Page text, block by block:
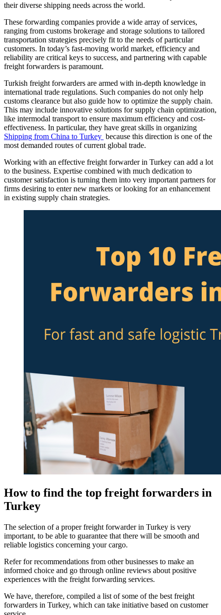
their diverse shipping needs across the world.
These forwarding companies provide a wide array of services,
ranging from customs brokerage and storage solutions to tailored
transportation strategies precisely fit to the needs of particular
customers. In today’s fast-moving world market, efficiency and
reliability are critical keys to success, and partnering with capable
freight forwarders is paramount.
Turkish freight forwarders are armed with in-depth knowledge in
international trade regulations. Such companies do not only help
customs clearance but also guide how to optimize the supply chain.
This may include innovative solutions for supply chain optimization,
like intermodal transport to ensure maximum efficiency and cost-
effectiveness. In particular, they have great skills in organizing
Shipping from China to Turkey because this direction is one of the
most demanded routes of current global trade.
Working with an effective freight forwarder in Turkey can add a lot
to the business. Expertise combined with much dedication to
customer satisfaction is turning them into very important partners for
firms desiring to enter new markets or looking for an enhancement
in existing supply chain strategies.
How to find the top freight forwarders in
Turkey
The selection of a proper freight forwarder in Turkey is very
important, to be able to guarantee that there will be smooth and
reliable logistics concerning your cargo.
Refer for recommendations from other businesses to make an
informed choice and go through online reviews about positive
experiences with the freight forwarding services.
We have, therefore, compiled a list of some of the best freight
forwarders in Turkey, which can take initiative based on customer